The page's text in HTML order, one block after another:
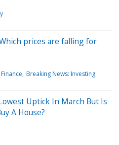
prices are falling for
Breaking News: Investing
Uptick In March But Is
A House?